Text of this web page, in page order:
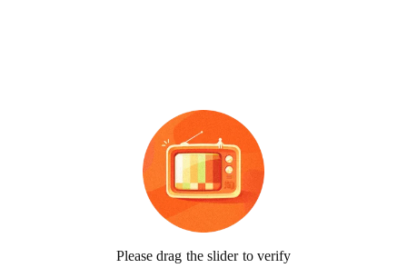
Please drag the slider to verify